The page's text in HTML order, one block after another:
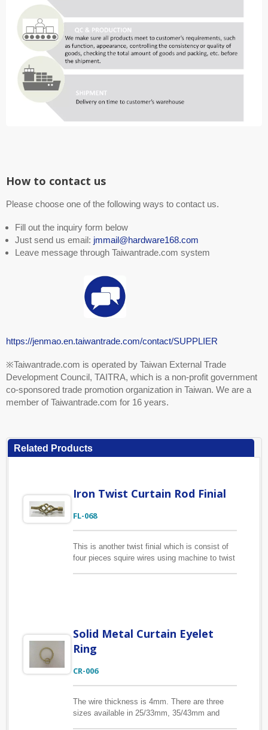
How to contact us
Please choose one of the following ways to contact us.
Fill out the inquiry form below
Just send us email: jmmail@hardware168.com
Leave message through Taiwantrade.com system
https://jenmao.en.taiwantrade.com/contact/SUPPLIER
※Taiwantrade.com is operated by Taiwan External Trade
Development Council, TAITRA, which is a non-profit government
co-sponsored trade promotion organization in Taiwan. We are a
member of Taiwantrade.com for 16 years.
Related Products
Iron Twist Curtain Rod Finial
FL-068
This is another twist finial which is consist of
four pieces squire wires using machine to twist
Solid Metal Curtain Eyelet
Ring
CR-006
The wire thickness is 4mm. There are three
sizes available in 25/33mm, 35/43mm and